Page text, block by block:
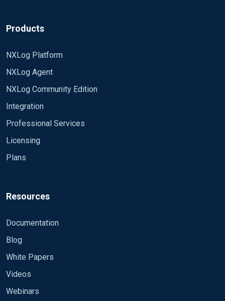
Products
NXLog Platform
NXLog Agent
NXLog Community Edition
Integration
Professional Services
Licensing
Plans
Resources
Documentation
Blog
White Papers
Videos
Webinars